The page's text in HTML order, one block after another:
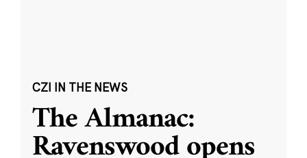
CZI IN THE NEWS
The Almanac:
Ravenswood opens